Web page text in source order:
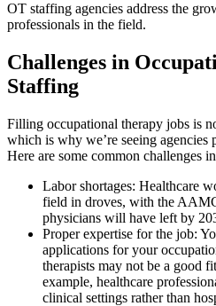
OT staffing agencies address the
professionals in the field.
Challenges in
Staffing
Filling occupational therapy jobs is
which is why we’re seeing agencies
Here are some common challenges
Labor shortages: Healthcare
field in droves, with the
physicians will have left by
Proper expertise for the job:
applications for your
therapists may not be a good
example, healthcare
clinical settings rather than